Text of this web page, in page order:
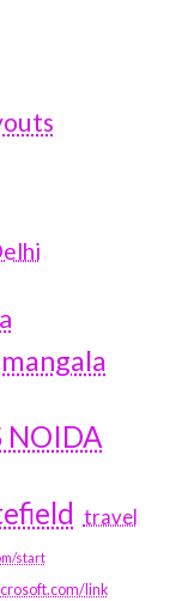
NOIDA
travel
start
link